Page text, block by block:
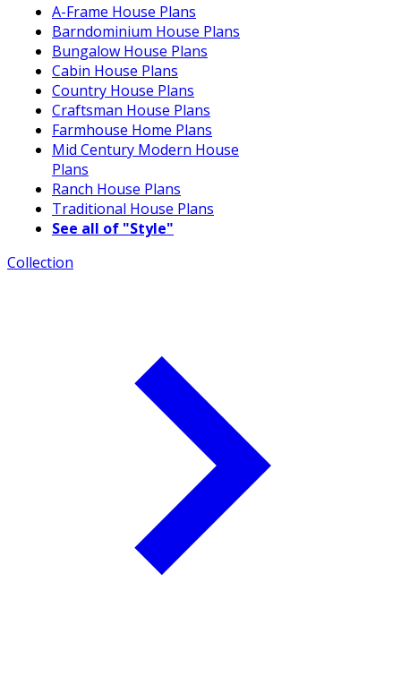
A-Frame House Plans
Barndominium House Plans
Bungalow House Plans
Cabin House Plans
Country House Plans
Craftsman House Plans
Farmhouse Home Plans
Mid Century Modern House
Plans
Ranch House Plans
Traditional House Plans
See all of "Style"
Collection